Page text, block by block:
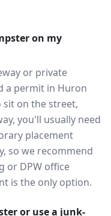
on my
or private
a permit in Huron
sit on the street,
you'll usually need
placement
so we recommend
or DPW office
is the only option.
or use a junk-